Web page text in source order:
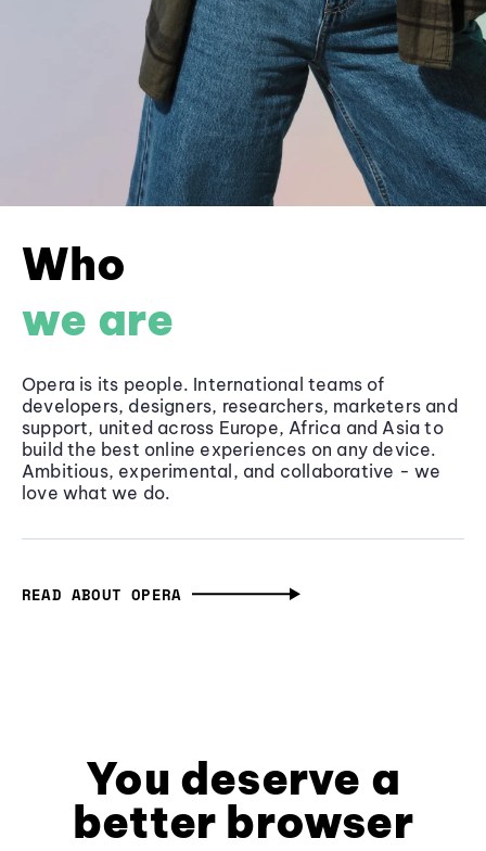
Who
we are
Opera is its people. International teams of
developers, designers, researchers, marketers and
support, united across Europe, Africa and Asia to
build the best online experiences on any device.
Ambitious, experimental, and collaborative - we
love what we do.
READ ABOUT OPERA
You deserve a
better browser